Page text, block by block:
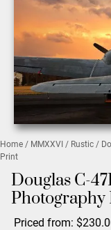
Home / MMXXVI / Rustic /
Print
Douglas C-
Priced from: $